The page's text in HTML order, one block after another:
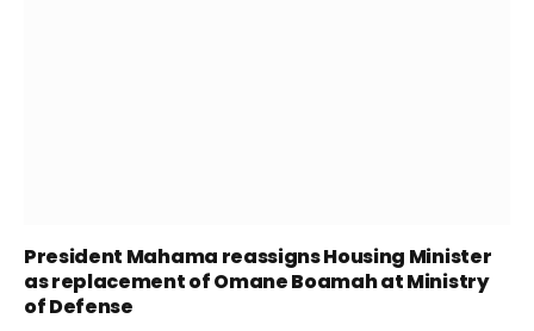
President Mahama reassigns Housing Minister
as replacement of Omane Boamah at Ministry
of Defense